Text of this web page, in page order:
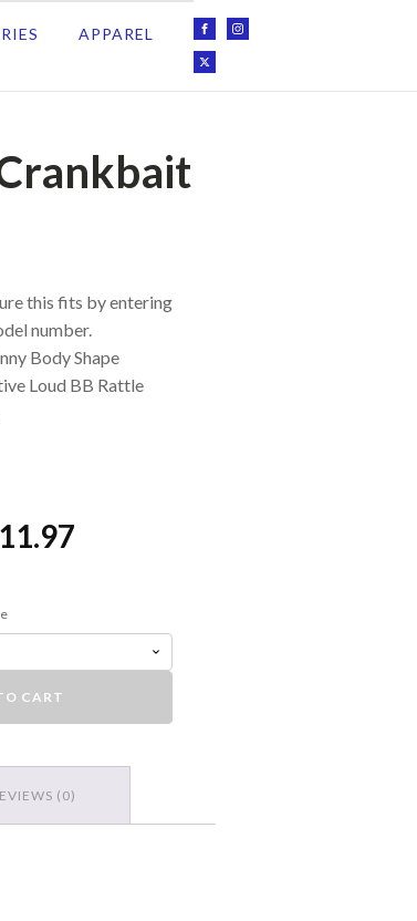
APPAREL
this fits by entering
number.
Body Shape
Loud BB Rattle
11.97Price
through
$11.97
CART
(0)